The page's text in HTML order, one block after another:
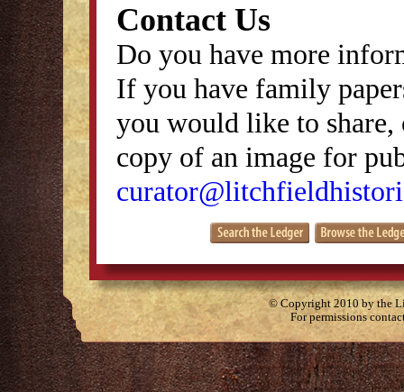
Contact Us
Do you have more
If you have family
you would like to
copy of an image for
© Copyright 2010 by the
For permissions